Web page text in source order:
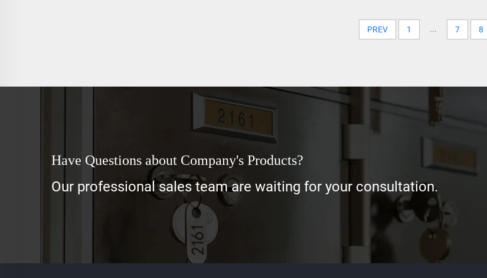
PREV 1 ... 7 8
Have Questions about Company's Products?
Our professional sales team are waiting for your consultation.